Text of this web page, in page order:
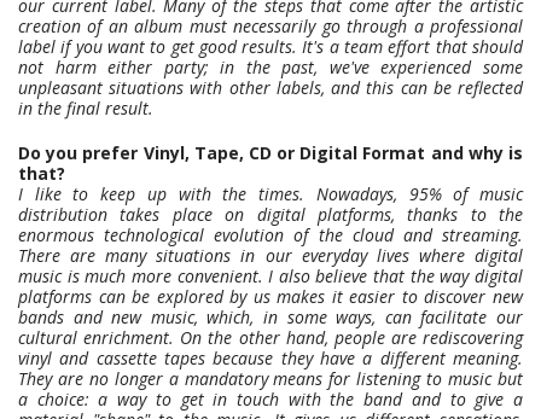
our current label. Many of the steps that come after the artistic
creation of an album must necessarily go through a professional
label if you want to get good results. It's a team effort that should
not harm either party; in the past, we've experienced some
unpleasant situations with other labels, and this can be reflected
in the final result.
Do you prefer Vinyl, Tape, CD or Digital Format and why is
that?
I like to keep up with the times. Nowadays, 95% of music
distribution takes place on digital platforms, thanks to the
enormous technological evolution of the cloud and streaming.
There are many situations in our everyday lives where digital
music is much more convenient. I also believe that the way digital
platforms can be explored by us makes it easier to discover new
bands and new music, which, in some ways, can facilitate our
cultural enrichment. On the other hand, people are rediscovering
vinyl and cassette tapes because they have a different meaning.
They are no longer a mandatory means for listening to music but
a choice: a way to get in touch with the band and to give a